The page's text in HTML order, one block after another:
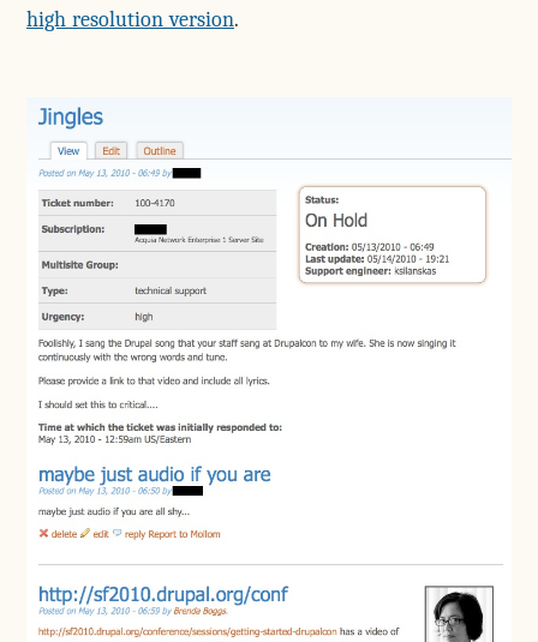
high resolution version.